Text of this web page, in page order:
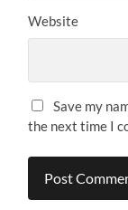
Website
Save my
the next time I